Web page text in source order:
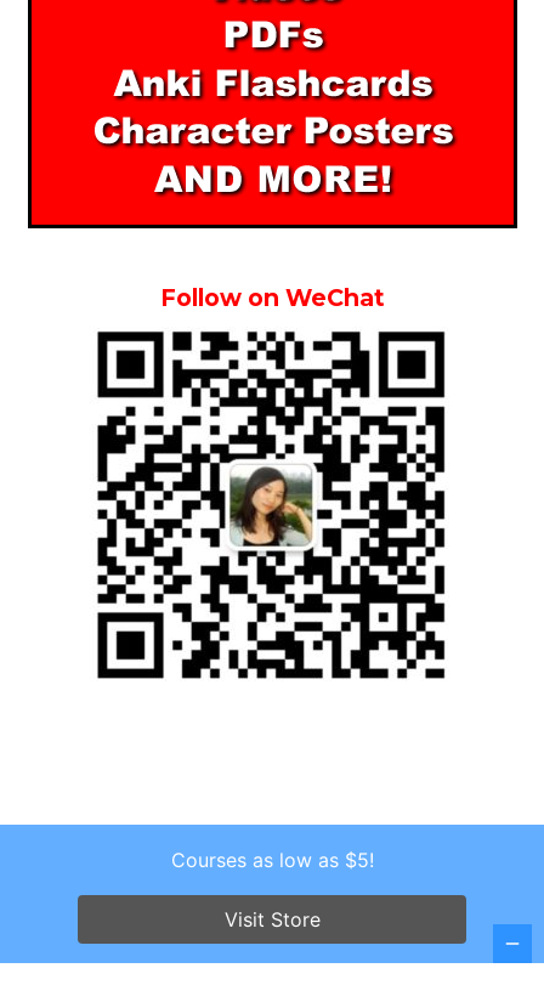
Follow on WeChat
Copyright © 2026 . All Rights Reserved.
Screenr parallax themeby FameThemes
Courses as low as $5!
Visit Store